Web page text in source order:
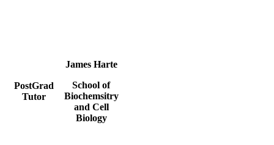
PostGrad
Tutor
James Harte
School of
Biochemsitry
and Cell
Biology